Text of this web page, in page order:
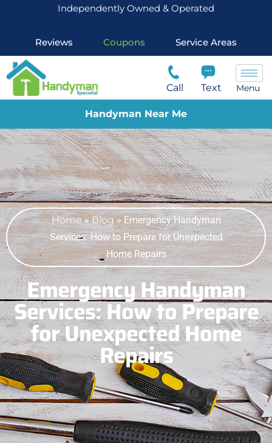
Independently Owned & Operated
Reviews Coupons Service Areas
Call Text Menu
Handyman Near Me
Home»Blog»Emergency Handyman
Services: How to Prepare for Unexpected
Home Repairs
Emergency Handyman
Services: How to Prepare
for Unexpected Home
Repairs